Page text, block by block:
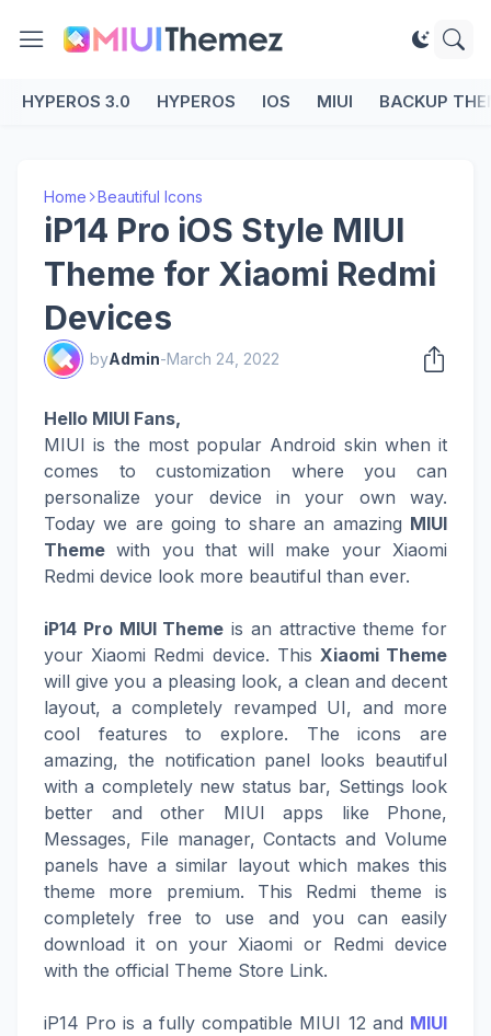
HYPEROS 3.0 HYPEROS IOS MIUI BACKUP
Home Beautiful Icons
iP14 Pro iOS Style MIUI
Theme for Xiaomi Redmi
Devices
byAdmin-March 24, 2022
Hello MIUI Fans,
MIUI is the most popular Android skin when it
comes to customization where you can
personalize your device in your own way.
Today we are going to share an amazing MIUI
Theme with you that will make your Xiaomi
Redmi device look more beautiful than ever.
iP14 Pro MIUI Theme is an attractive theme for
your Xiaomi Redmi device. This Xiaomi Theme
will give you a pleasing look, a clean and decent
layout, a completely revamped UI, and more
cool features to explore. The icons are
amazing, the notification panel looks beautiful
with a completely new status bar, Settings look
better and other MIUI apps like Phone,
Messages, File manager, Contacts and Volume
panels have a similar layout which makes this
theme more premium. This Redmi theme is
completely free to use and you can easily
download it on your Xiaomi or Redmi device
with the official Theme Store Link.
iP14 Pro is a fully compatible MIUI 12 and MIUI